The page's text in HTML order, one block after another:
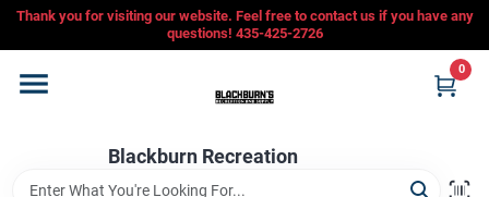
Skip
content
Thank you for visiting our website. Feel free to contact us if you have any
questions! 435-425-2726
Blackburn Recreation
0
Home
Departments